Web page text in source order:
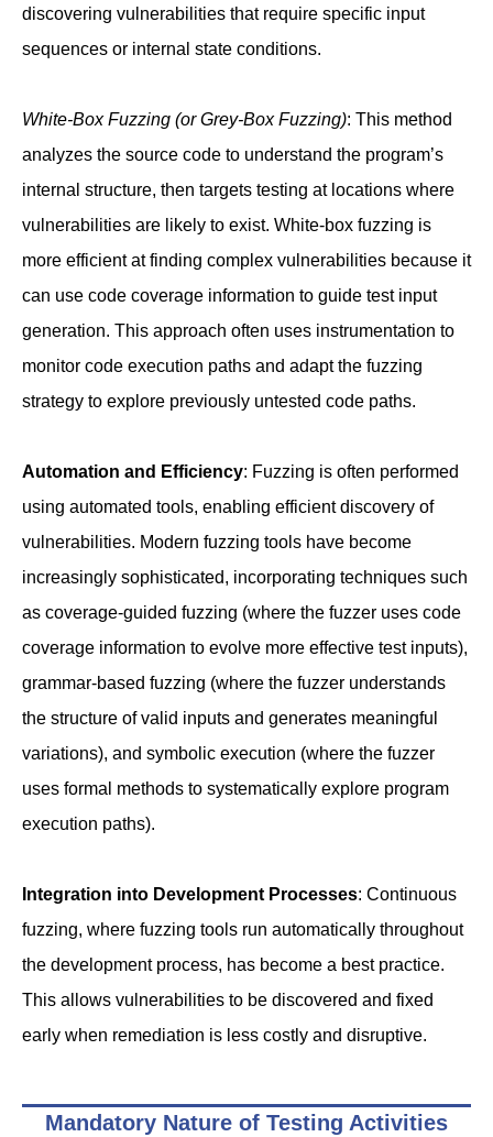
discovering vulnerabilities that require specific input
sequences or internal state conditions.
White-Box Fuzzing (or Grey-Box Fuzzing): This method
analyzes the source code to understand the program’s
internal structure, then targets testing at locations where
vulnerabilities are likely to exist. White-box fuzzing is
more efficient at finding complex vulnerabilities because it
can use code coverage information to guide test input
generation. This approach often uses instrumentation to
monitor code execution paths and adapt the fuzzing
strategy to explore previously untested code paths.
Automation and Efficiency: Fuzzing is often performed
using automated tools, enabling efficient discovery of
vulnerabilities. Modern fuzzing tools have become
increasingly sophisticated, incorporating techniques such
as coverage-guided fuzzing (where the fuzzer uses code
coverage information to evolve more effective test inputs),
grammar-based fuzzing (where the fuzzer understands
the structure of valid inputs and generates meaningful
variations), and symbolic execution (where the fuzzer
uses formal methods to systematically explore program
execution paths).
Integration into Development Processes: Continuous
fuzzing, where fuzzing tools run automatically throughout
the development process, has become a best practice.
This allows vulnerabilities to be discovered and fixed
early when remediation is less costly and disruptive.
Mandatory Nature of Testing Activities